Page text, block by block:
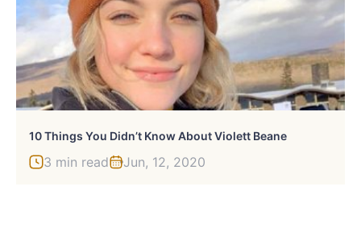
10 Things You Didn’t Know About Violett Beane
3 min read Jun, 12, 2020